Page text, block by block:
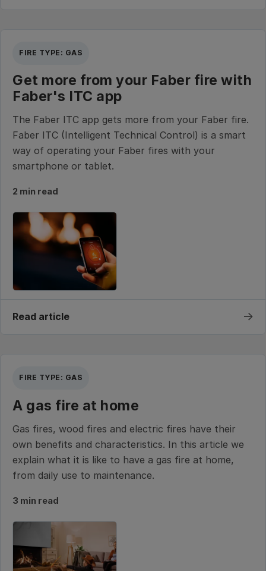
FIRE TYPE: GAS
Get more from your Faber fire with
Faber's ITC app
The Faber ITC app gets more from your Faber fire.
Faber ITC (Intelligent Technical Control) is a smart
way of operating your Faber fires with your
smartphone or tablet.
2 min read
Read article →
FIRE TYPE: GAS
A gas fire at home
Gas fires, wood fires and electric fires have their
own benefits and characteristics. In this article we
explain what it is like to have a gas fire at home,
from daily use to maintenance.
3 min read